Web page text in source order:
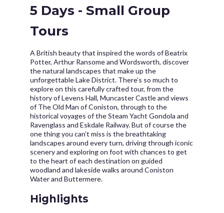
5 Days - Small Group
Tours
A British beauty that inspired the words of Beatrix
Potter, Arthur Ransome and Wordsworth, discover
the natural landscapes that make up the
unforgettable Lake District. There’s so much to
explore on this carefully crafted tour, from the
history of Levens Hall, Muncaster Castle and views
of The Old Man of Coniston, through to the
historical voyages of the Steam Yacht Gondola and
Ravenglass and Eskdale Railway. But of course the
one thing you can’t miss is the breathtaking
landscapes around every turn, driving through iconic
scenery and exploring on foot with chances to get
to the heart of each destination on guided
woodland and lakeside walks around Coniston
Water and Buttermere.
Highlights